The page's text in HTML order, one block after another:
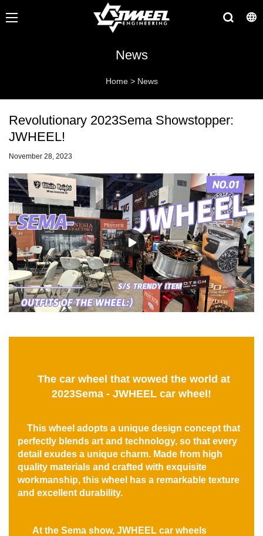
News
Home > News
Revolutionary 2023Sema Showstopper:
JWHEEL!
November 28, 2023
The car wheel that wowed the world at
2023Sema - JWHEEL car wheel!
This wheel adopts a unique design concept that
perfectly blends art and technology, so that every
detail exudes a unique charm. Made from high
quality materials and crafted with exquisite
workmanship, this wheel has a remarkable texture
and excellent durability.
At the Sema show, JWHEEL car wheels